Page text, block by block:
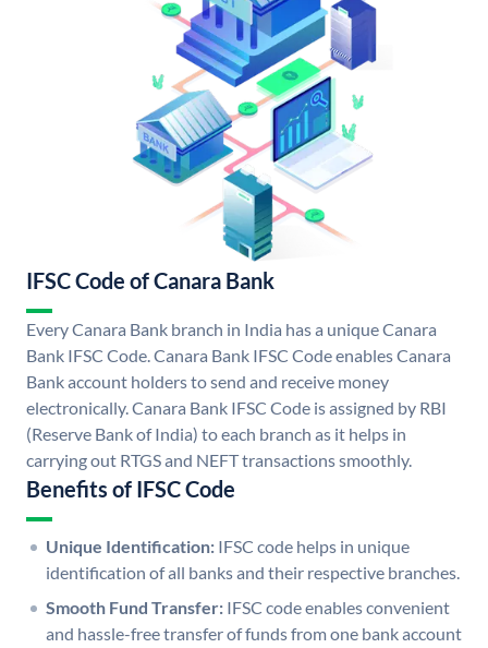
IFSC Code of Canara Bank
Every Canara Bank branch in India has a unique Canara
Bank IFSC Code. Canara Bank IFSC Code enables Canara
Bank account holders to send and receive money
electronically. Canara Bank IFSC Code is assigned by RBI
(Reserve Bank of India) to each branch as it helps in
carrying out RTGS and NEFT transactions smoothly.
Benefits of IFSC Code
Unique Identification: IFSC code helps in unique
identification of all banks and their respective branches.
Smooth Fund Transfer: IFSC code enables convenient
and hassle-free transfer of funds from one bank account